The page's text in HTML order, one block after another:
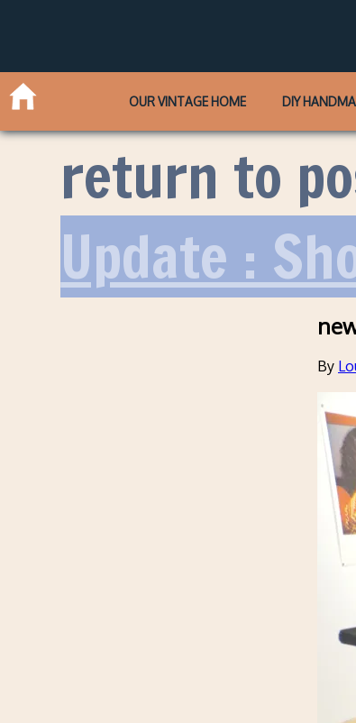
OUR VINTAGE HOME DIY
return to
Update :
By